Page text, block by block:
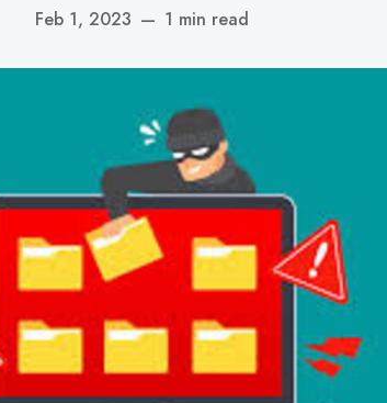
Feb 1, 2023 — 1 min read